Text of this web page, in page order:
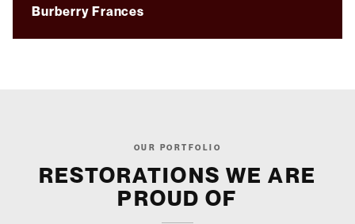
Burberry Frances
OUR PORTFOLIO
RESTORATIONS WE ARE
PROUD OF